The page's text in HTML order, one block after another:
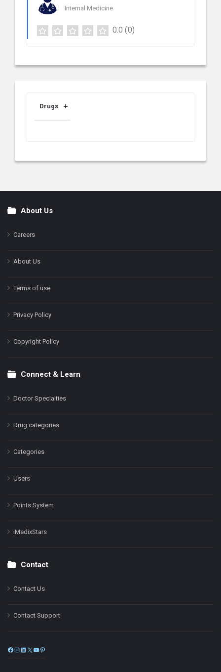
Internal Medicine
0.0 (0)
Drugs
FooterAbout Us
Careers
About Us
Terms of use
Privacy Policy
Copyright Policy
Connect & Learn
Doctor Specialties
Drug categories
Categories
Users
Points System
iMedixStars
Contact
Contact Us
Contact Support
Facebook
Instagram
LinkedIn
X